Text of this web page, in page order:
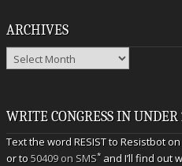
ARCHIVES
Archives
WRITE CONGRESS IN
Text the word RESIST to Resistbot on
or to50409 on SMS* and I’ll find out